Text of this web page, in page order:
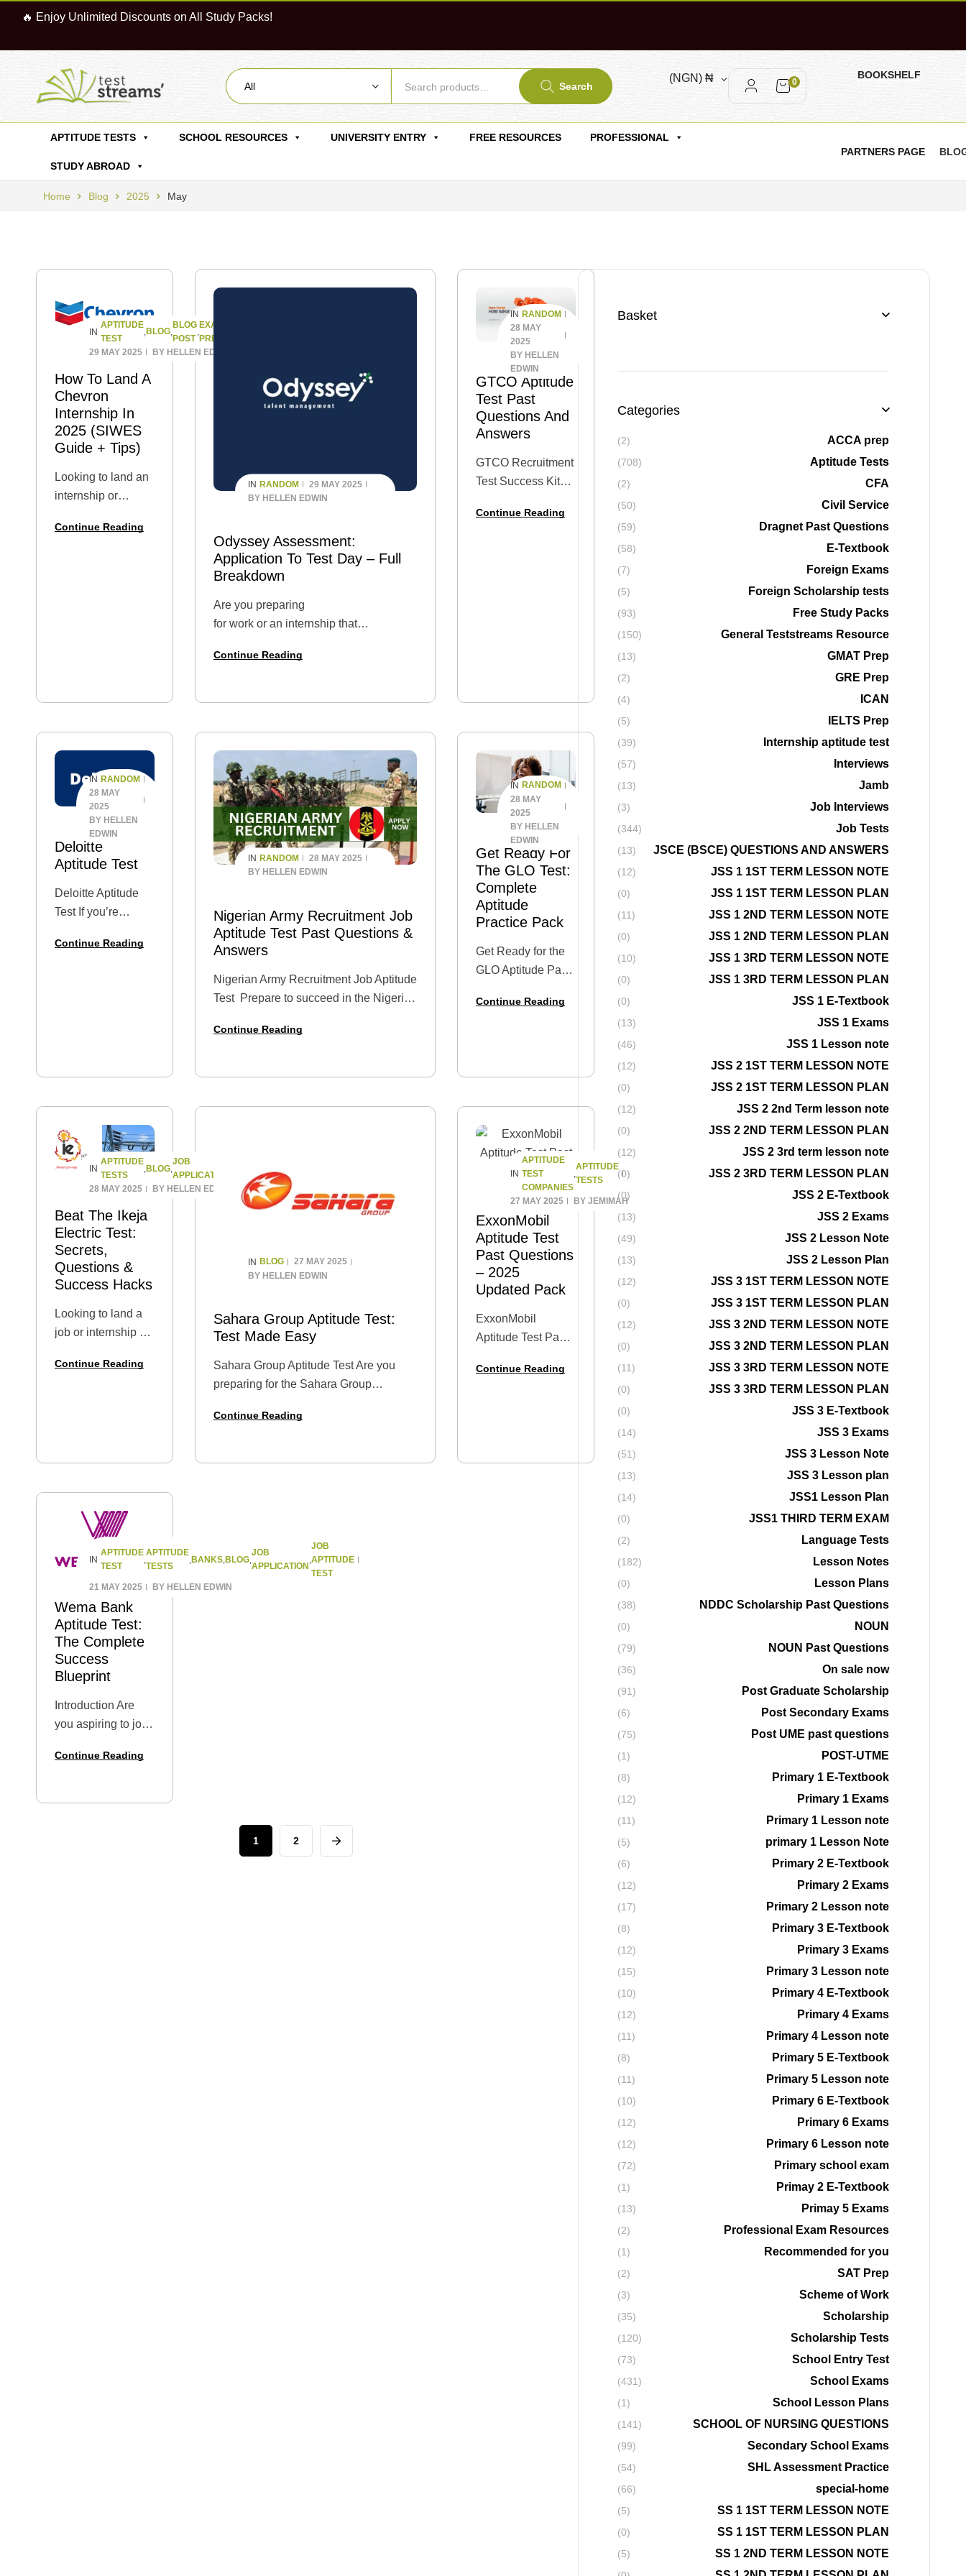
🔥 Enjoy Unlimited Discounts on All Study Packs!
Search
All
(NGN)₦ 0
BOOKSHELF
APTITUDE TESTS SCHOOL RESOURCES UNIVERSITY ENTRY FREE RESOURCES PROFESSIONAL
STUDY ABROAD
PARTNERS PAGE
Home Blog 2025 May
How To Land A
Chevron
Internship In
2025 (SIWES
Guide + Tips)
29 MAY 2025
IN
APTITUDE
TEST
BLOG
BLOG
POST
EXAM
PREPARATION
BY HELLEN EDWIN
Looking to land an
internship or
at Chevron in
Continue Reading
Odyssey Assessment:
Application To Test Day – Full
Breakdown
29 MAY 2025
IN RANDOM
BY HELLEN EDWIN
Are you preparing
for work or an internship that
Assessment? Are you a graduate, entry-
you through the Odyssey Assessment
past questions, the general application
process, test…
Continue Reading
GTCO Aptitude
Test Past
Questions And
Answers
28 MAY
2025
IN RANDOM
BY HELLEN
EDWIN
GTCO Recruitment
Test Success Kit
Get fully prepared
Continue Reading
Deloitte
Aptitude Test
28 MAY
2025
IN RANDOM
BY HELLEN
EDWIN
Deloitte Aptitude
Test If you’re
Deloitte Nigeria —
need…
Continue Reading
Nigerian Army Recruitment Job
Aptitude Test Past Questions &
Answers
28 MAY 2025
IN RANDOM
BY HELLEN EDWIN
Nigerian Army Recruitment Job Aptitude
Test Prepare to succeed in the Nigerian
with this comprehensive and updated
Continue Reading
Get Ready For
The GLO Test:
Complete
Aptitude
Practice Pack
28 MAY
2025
IN RANDOM
BY HELLEN
EDWIN
Get Ready for the
GLO Aptitude Past
Answers Are you
each year,…
Continue Reading
Beat The Ikeja
Electric Test:
Secrets,
Questions &
Success Hacks
28 MAY 2025
IN
APTITUDE
TESTS
,BLOG,
JOB
APPLICATION
BY HELLEN EDWIN
Looking to land a
job or internship at
power distribution
you through the
Continue Reading
Sahara Group Aptitude Test:
Test Made Easy
27 MAY 2025
IN BLOG
BY HELLEN EDWIN
Sahara Group Aptitude Test Are you
preparing for the Sahara Group
recruitment screening exercise? This
Continue Reading
ExxonMobil
Aptitude Test
Past Questions
– 2025
Updated Pack
27 MAY 2025
IN
APTITUDE
TEST
COMPANIES
,
APTITUDE
TESTS
BY JEMIMAH
ExxonMobil
Aptitude Test Past
Updated Pack
Continue Reading
Wema Bank
Aptitude Test:
The Complete
Success
Blueprint
21 MAY 2025
IN
APTITUDE
TEST
,
APTITUDE
TESTS
,BANKS,BLOG,
JOB
APPLICATION
,
JOB
APTITUDE
TEST
BY HELLEN EDWIN
Introduction Are
you aspiring to join
most innovative
Continue Reading
1 2
Basket
Categories
ACCA prep
(2)
Aptitude Tests
(708)
CFA
(2)
Civil Service
(50)
Dragnet Past Questions
(59)
E-Textbook
(58)
Foreign Exams
(7)
Foreign Scholarship tests
(5)
Free Study Packs
(93)
General Teststreams Resource
(150)
GMAT Prep
(13)
GRE Prep
(2)
ICAN
(4)
IELTS Prep
(5)
Internship aptitude test
(39)
Interviews
(57)
Jamb
(13)
Job Interviews
(3)
Job Tests
(344)
JSCE (BSCE) QUESTIONS AND ANSWERS
(13)
JSS 1 1ST TERM LESSON NOTE
(12)
JSS 1 1ST TERM LESSON PLAN
(0)
JSS 1 2ND TERM LESSON NOTE
(11)
JSS 1 2ND TERM LESSON PLAN
(0)
JSS 1 3RD TERM LESSON NOTE
(10)
JSS 1 3RD TERM LESSON PLAN
(0)
JSS 1 E-Textbook
(0)
JSS 1 Exams
(13)
JSS 1 Lesson note
(46)
JSS 2 1ST TERM LESSON NOTE
(12)
JSS 2 1ST TERM LESSON PLAN
(0)
JSS 2 2nd Term lesson note
(12)
JSS 2 2ND TERM LESSON PLAN
(0)
JSS 2 3rd term lesson note
(12)
JSS 2 3RD TERM LESSON PLAN
(0)
JSS 2 E-Textbook
(0)
JSS 2 Exams
(13)
JSS 2 Lesson Note
(49)
JSS 2 Lesson Plan
(13)
JSS 3 1ST TERM LESSON NOTE
(12)
JSS 3 1ST TERM LESSON PLAN
(0)
JSS 3 2ND TERM LESSON NOTE
(12)
JSS 3 2ND TERM LESSON PLAN
(0)
JSS 3 3RD TERM LESSON NOTE
(11)
JSS 3 3RD TERM LESSON PLAN
(0)
JSS 3 E-Textbook
(0)
JSS 3 Exams
(14)
JSS 3 Lesson Note
(51)
JSS 3 Lesson plan
(13)
JSS1 Lesson Plan
(14)
JSS1 THIRD TERM EXAM
(0)
Language Tests
(2)
Lesson Notes
(182)
Lesson Plans
(0)
NDDC Scholarship Past Questions
(38)
NOUN
(0)
NOUN Past Questions
(79)
On sale now
(36)
Post Graduate Scholarship
(91)
Post Secondary Exams
(6)
Post UME past questions
(75)
POST-UTME
(1)
Primary 1 E-Textbook
(8)
Primary 1 Exams
(12)
Primary 1 Lesson note
(11)
primary 1 Lesson Note
(5)
Primary 2 E-Textbook
(6)
Primary 2 Exams
(12)
Primary 2 Lesson note
(17)
Primary 3 E-Textbook
(8)
Primary 3 Exams
(12)
Primary 3 Lesson note
(15)
Primary 4 E-Textbook
(10)
Primary 4 Exams
(12)
Primary 4 Lesson note
(11)
Primary 5 E-Textbook
(8)
Primary 5 Lesson note
(11)
Primary 6 E-Textbook
(10)
Primary 6 Exams
(12)
Primary 6 Lesson note
(12)
Primary school exam
(72)
Primay 2 E-Textbook
(1)
Primay 5 Exams
(13)
Professional Exam Resources
(2)
Recommended for you
(1)
SAT Prep
(2)
Scheme of Work
(3)
Scholarship
(35)
Scholarship Tests
(120)
School Entry Test
(73)
School Exams
(431)
School Lesson Plans
(1)
SCHOOL OF NURSING QUESTIONS
(141)
Secondary School Exams
(99)
SHL Assessment Practice
(54)
special-home
(66)
SS 1 1ST TERM LESSON NOTE
(5)
SS 1 1ST TERM LESSON PLAN
(0)
SS 1 2ND TERM LESSON NOTE
(5)